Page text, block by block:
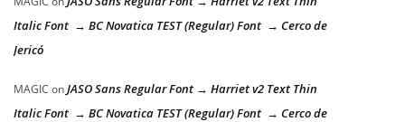
Italic Font → BC Novatica TEST (Regular) Font → Cerco de
Jericó
MAGIC onJASO Sans Regular Font → Harriet v2 Text Thin
Italic Font → BC Novatica TEST (Regular) Font → Cerco de